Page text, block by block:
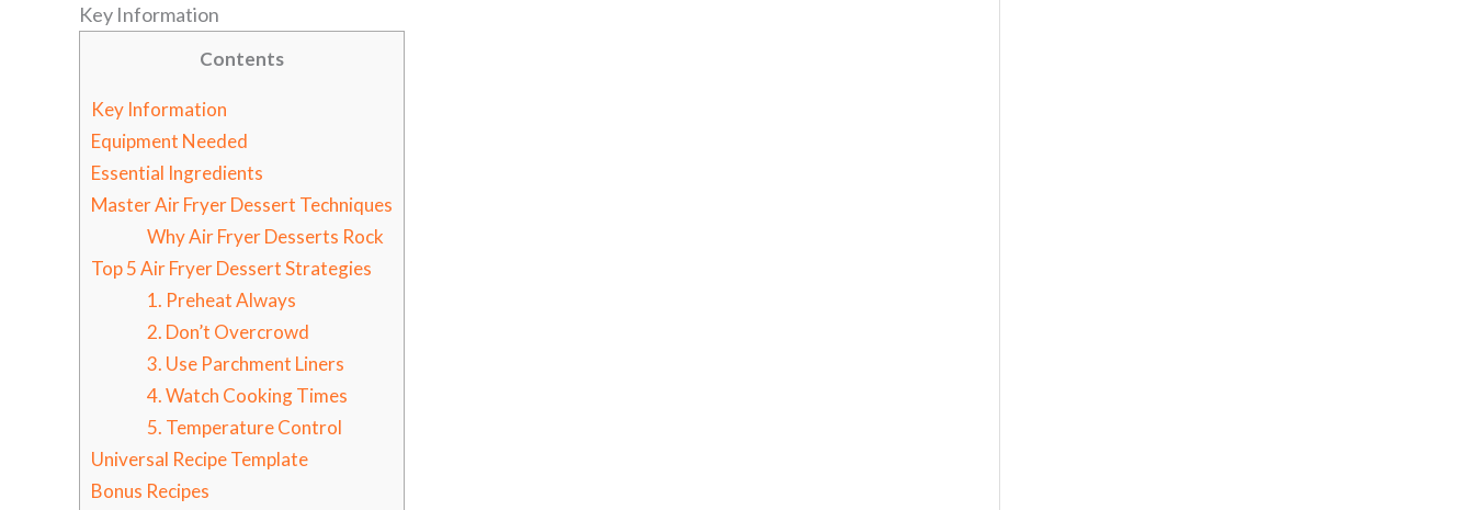
Key Information
Contents
Key Information
Equipment Needed
Essential Ingredients
Master Air Fryer Dessert Techniques
Why Air Fryer Desserts Rock
Top 5 Air Fryer Dessert Strategies
1. Preheat Always
2. Don’t Overcrowd
3. Use Parchment Liners
4. Watch Cooking Times
5. Temperature Control
Universal Recipe Template
Bonus Recipes